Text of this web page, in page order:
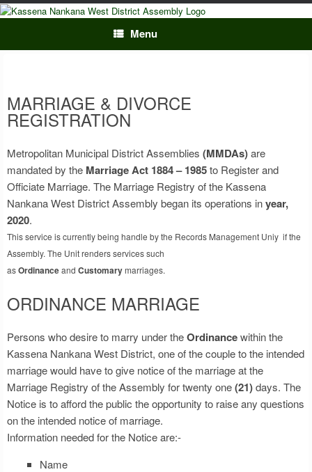
Skip
to
Menu
MARRIAGE & DIVORCE
REGISTRATION
Metropolitan Municipal District Assemblies (MMDAs)are
mandated by the Marriage Act 1884 – 1985to Register and
Officiate Marriage. The Marriage Registry of the Kassena
Nankana West District Assembly began its operations inyear,
2020.
This service is currently being handle by the Records Management Uniy if the
Assembly. The Unit renders services such
asOrdinanceand Customarymarriages.
ORDINANCE MARRIAGE
Persons who desire to marry under theOrdinancewithin the
Kassena Nankana West District, one of the couple to the intended
marriage would have to give notice of the marriage at the
Marriage Registry of the Assembly for twenty one(21)days. The
Notice is to afford the public the opportunity to raise any questions
on the intended notice of marriage.
Information needed for the Notice are:-
Name